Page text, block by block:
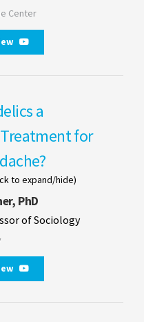
Center
a
for
to expand/hide)
PhD
of Sociology